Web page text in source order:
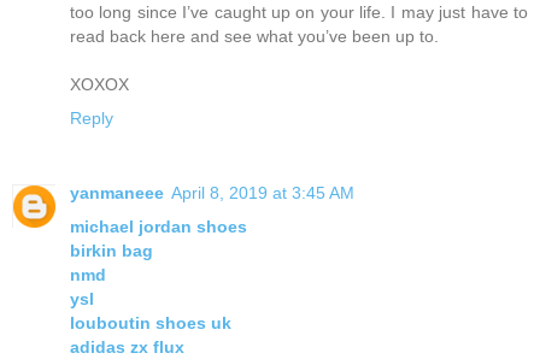
too long since I’ve caught up on your life. I may just have to
read back here and see what you’ve been up to.
XOXOX
Reply
yanmaneee April 8, 2019 at 3:45 AM
michael jordan shoes
birkin bag
nmd
ysl
louboutin shoes uk
adidas zx flux